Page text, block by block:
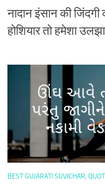
नादान इंसान की
होशियार तो हमेशा
BEST GUJARATI SUVICHAR,